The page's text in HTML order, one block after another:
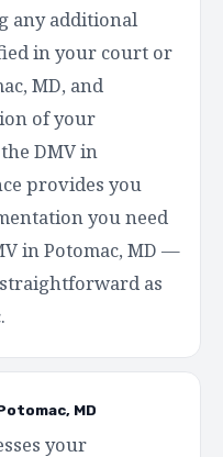
any additional
in your court or
MD, and
of your
DMV in
provides you
you need
in Potomac, MD —
as
MD
your